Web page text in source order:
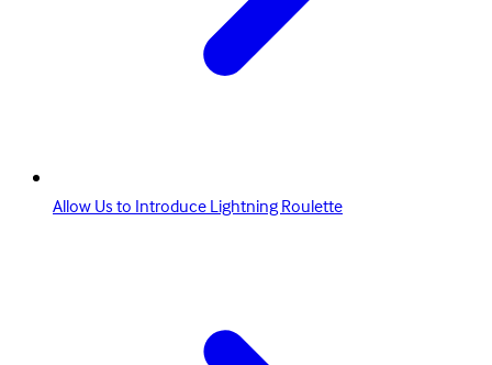
Allow Us to Introduce Lightning Roulette